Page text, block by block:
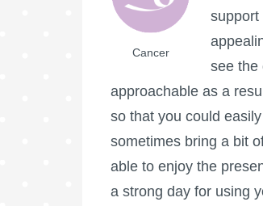
Cancer
support
see the
approachable as a
so that you could
sometimes bring a bit
able to enjoy the
a strong day for using